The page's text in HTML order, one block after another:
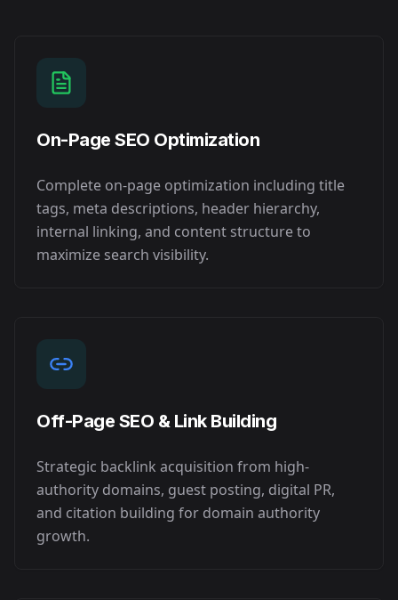
On-Page SEO Optimization
Complete on-page optimization including title
tags, meta descriptions, header hierarchy,
internal linking, and content structure to
maximize search visibility.
Off-Page SEO & Link Building
Strategic backlink acquisition from high-
authority domains, guest posting, digital PR,
and citation building for domain authority
growth.